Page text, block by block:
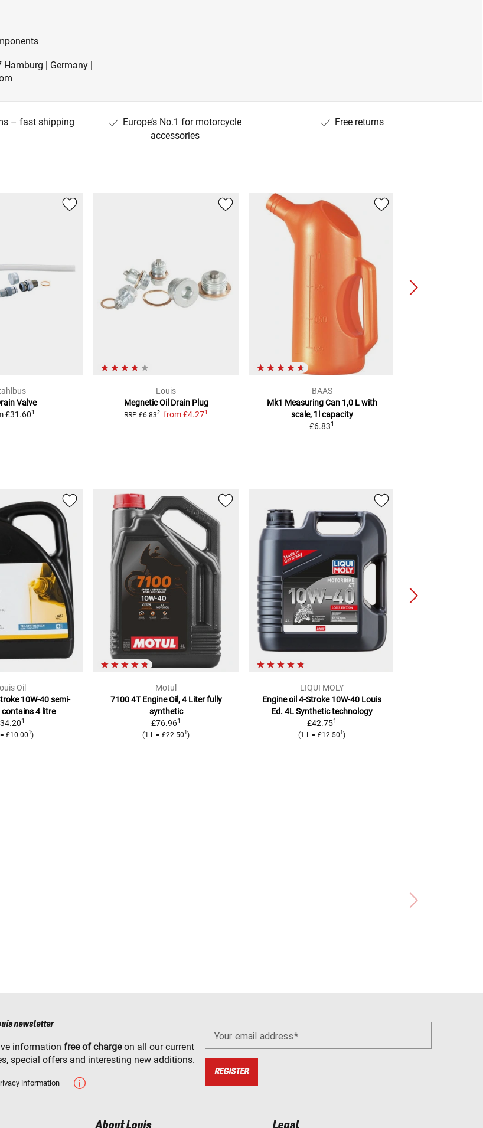
| Germany |
– fast shipping
Europe’s No.1 for motorcycle
accessories
Free returns
Valve
£31.601
Louis
Megnetic Oil Drain Plug
RRP £6.832 from£4.271
BAAS
Mk1 Measuring Can 1,0 L with
scale, 1l capacity
£6.831
Oil
10W-40 semi-
4 litre
1
= £10.001 )
Motul
7100 4T Engine Oil, 4 Liter fully
synthetic
£76.961
(1 L = £22.501 )
LIQUI MOLY
Engine oil 4-Stroke 10W-40 Louis
Ed. 4LSynthetic technology
£42.751
(1 L = £12.501 )
newsletter
information free of chargeon all our current
special offers and interesting new additions.
information
Your email address
REGISTER